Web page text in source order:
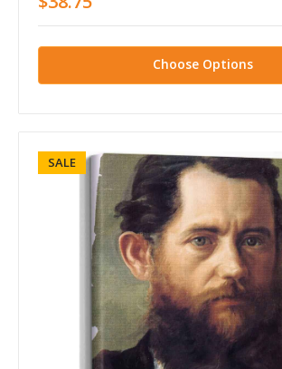
Choose Options
SALE